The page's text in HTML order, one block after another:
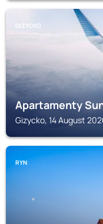
GIZYCKO
Apartamenty
Gizycko, 14 August
RYN